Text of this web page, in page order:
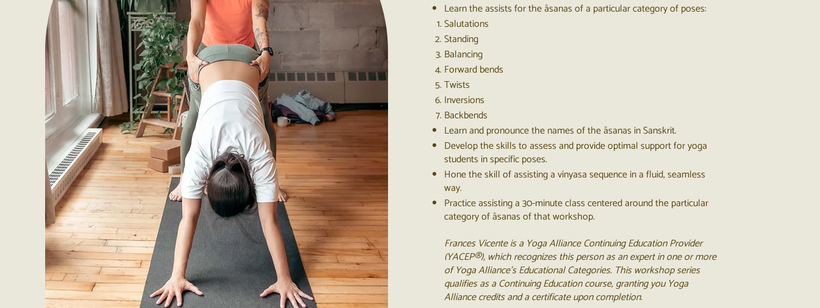
Learn the assists for the āsanas of a particular category of poses​:
Salutations
Standing
Balancing
Forward bends
Twists
Inversions
Backbends
Learn and pronounce the names of the āsanas in Sanskrit.
Develop the skills to assess and provide optimal support for yoga
students in specific poses.
Hone the skill of assisting a vinyasa sequence in a fluid, seamless
way.
Practice assisting a 30-minute class centered around the particular
category of āsanas of that workshop.
Frances Vicente is a Yoga Alliance Continuing Education Provider
(YACEP®), which recognizes this person as an expert in one or more
of Yoga Alliance's Educational Categories. This workshop series
qualifies as a Continuing Education course, granting you Yoga
Alliance credits and a certificate upon completion.